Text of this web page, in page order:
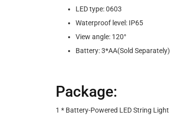
LED type: 0603
Waterproof level: IP65
View angle: 120°
Battery: 3*AA(Sold Separately)
Package:
1 * Battery-Powered LED String Light